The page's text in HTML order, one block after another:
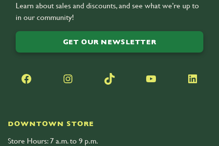
DOWNTOWN STORE
Store Hours: 7 a.m. to 9 p.m.
Learn about sales and discounts, and see what we’re up to
in our community!
GET OUR NEWSLETTER
Facebook Instagram TikTok YouTube LinkedIn